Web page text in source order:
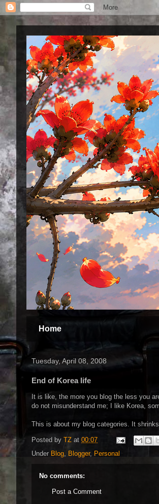
Home
Tuesday, April 08, 2008
End of Korea life
It is like, the more you blog the less you
do not misunderstand me; I like Korea,
This is about my blog categories. It
Posted by TZ at 00:07
Under Blog, Blogger, Personal
No comments:
Post a Comment